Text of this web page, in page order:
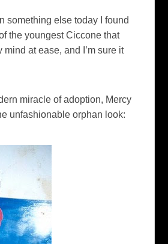
something else today I found
the youngest Ciccone that
mind at ease, and I’m sure it
miracle of adoption, Mercy
unfashionable orphan look: